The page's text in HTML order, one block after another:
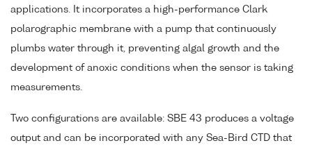
applications. It incorporates a high-performance Clark
polarographic membrane with a pump that continuously
plumbs water through it, preventing algal growth and the
development of anoxic conditions when the sensor is taking
measurements.
Two configurations are available: SBE 43 produces a voltage
output and can be incorporated with any Sea-Bird CTD that